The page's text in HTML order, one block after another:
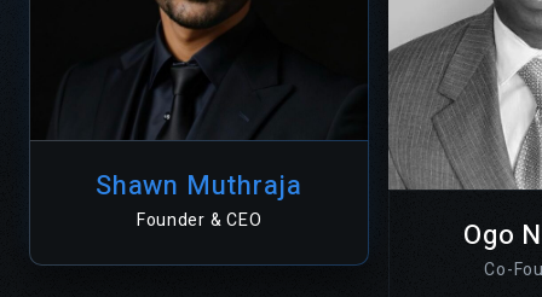
Shawn Muthraja
Founder & CEO Ogo
Co-